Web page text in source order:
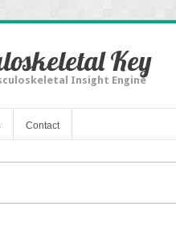
Key
Insight Engine
Contact